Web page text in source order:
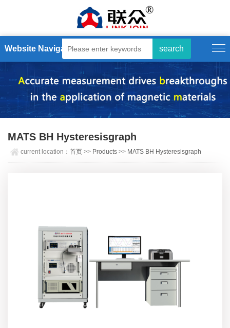
Website Navigation
MATS BH Hysteresisgraph
current location：首页 >> Products >> MATS BH Hysteresisgraph